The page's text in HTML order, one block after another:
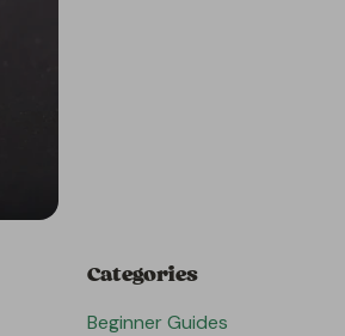
Categories
Beginner Guides